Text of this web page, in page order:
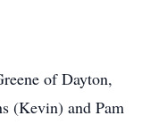
of Dayton,
(Kevin) and Pam